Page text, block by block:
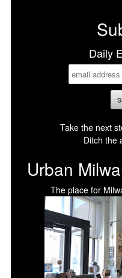
Daily
Take the next
Ditch the
Urban
The place for